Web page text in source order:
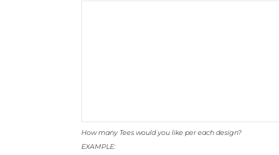
How many Tees would you like per each design?
EXAMPLE: